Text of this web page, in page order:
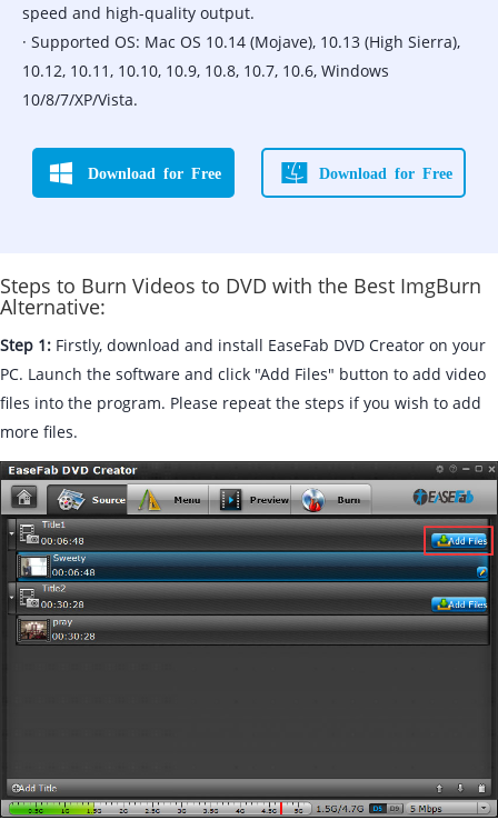
speed and high-quality output.
· Supported OS: Mac OS 10.14 (Mojave), 10.13 (High Sierra),
10.12, 10.11, 10.10, 10.9, 10.8, 10.7, 10.6, Windows
10/8/7/XP/Vista.
Download for Free Download for Free
Steps to Burn Videos to DVD with the Best ImgBurn
Alternative:
Step 1: Firstly, download and install EaseFab DVD Creator on your
PC. Launch the software and click "Add Files" button to add video
files into the program. Please repeat the steps if you wish to add
more files.